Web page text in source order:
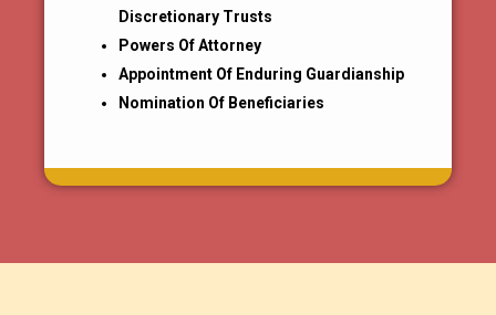
Discretionary Trusts
Powers Of Attorney
Appointment Of Enduring Guardianship
Nomination Of Beneficiaries